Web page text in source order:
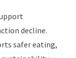
decline.
safer eating,